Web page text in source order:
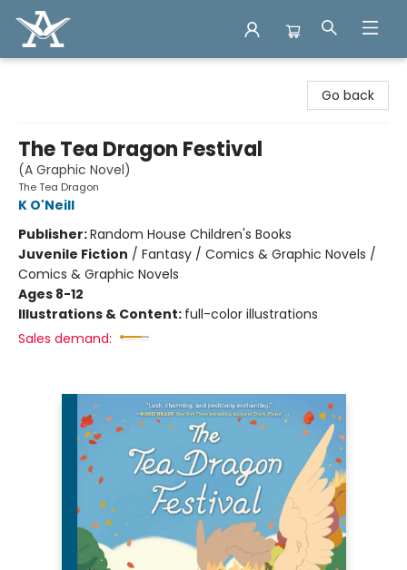
Go back
The Tea Dragon Festival
(A Graphic Novel)
The Tea Dragon
K O'Neill
Publisher:Random House Children's Books
Juvenile Fiction / Fantasy / Comics & Graphic Novels /
Comics & Graphic Novels
Ages 8-12
Illustrations & Content: full-color illustrations
Sales demand: